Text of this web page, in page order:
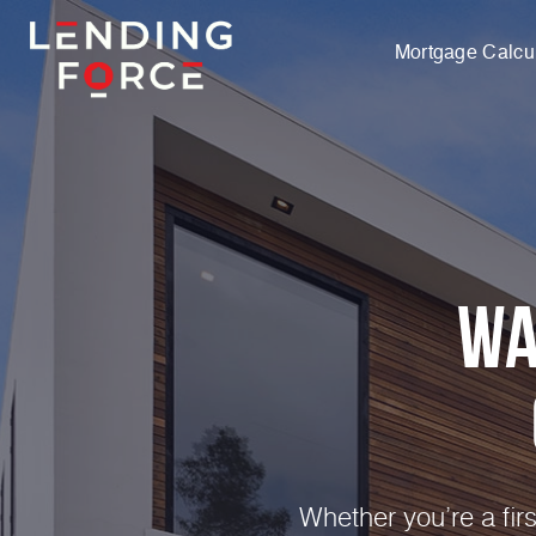
Mortgage
Whether you’re a